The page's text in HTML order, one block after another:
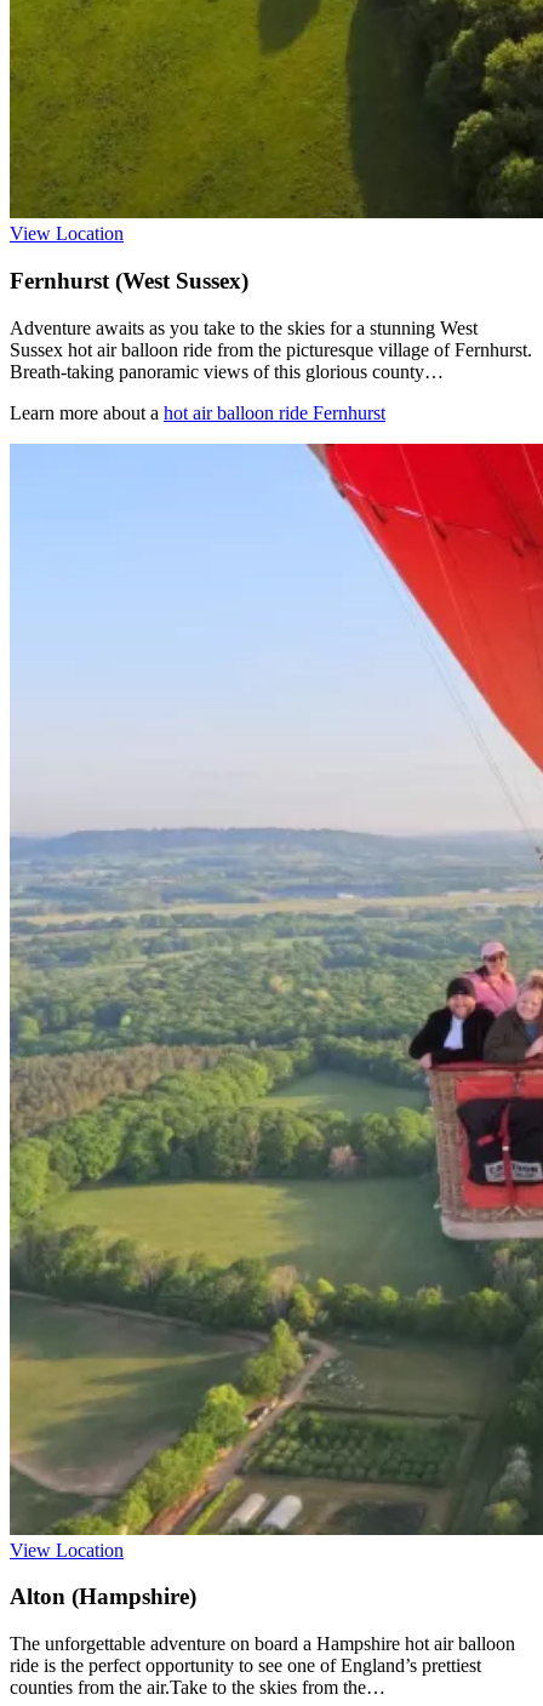
View Location
Fernhurst (West Sussex)
Adventure awaits as you take to the skies for a stunning West
Sussex hot air balloon ride from the picturesque village of Fernhurst.
Breath-taking panoramic views of this glorious county…
Learn more about a hot air balloon ride Fernhurst
View Location
Alton (Hampshire)
The unforgettable adventure on board a Hampshire hot air balloon
ride is the perfect opportunity to see one of England’s prettiest
counties from the air.Take to the skies from the…